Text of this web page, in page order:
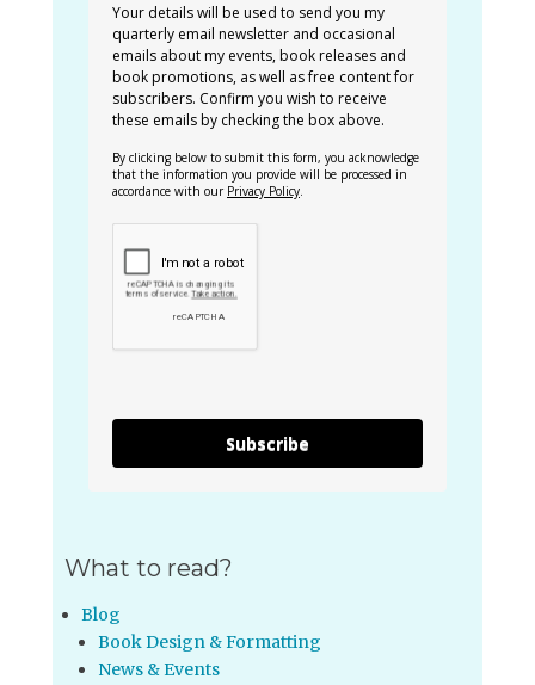
Your details will be used to send you my
quarterly email newsletter and occasional
emails about my events, book releases and
book promotions, as well as free content for
subscribers. Confirm you wish to receive
these emails by checking the box above.
By clicking below to submit this form, you acknowledge
that the information you provide will be processed in
accordance with our Privacy Policy
Subscribe
What to read?
Blog
Book Design & Formatting
News & Events